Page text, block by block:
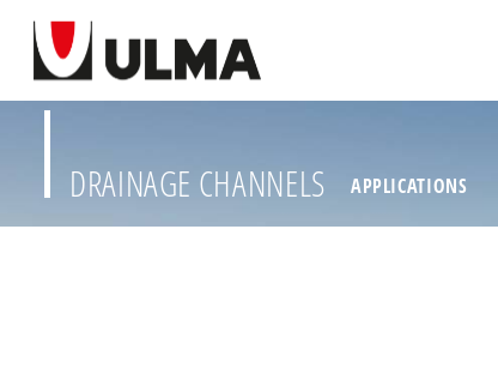
DRAINAGE CHANNELS APPLICATIONS